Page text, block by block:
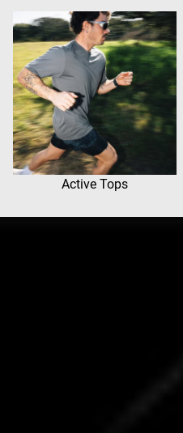
Active Tops